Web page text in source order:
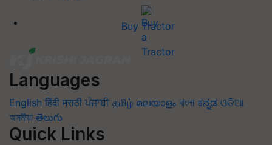
Buy Tractor
Languages
English हिंदी मराठी ਪੰਜਾਬੀ தமிழ் മലയാളം বাংলা ಕನ್ನಡ ଓଡିଆ
অসমীয়া తెలుగు
Quick Links